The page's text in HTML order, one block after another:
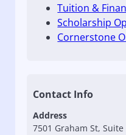
Tuition &
Scholarship
Cornerstone
Contact Info
Address
7501 Graham St,